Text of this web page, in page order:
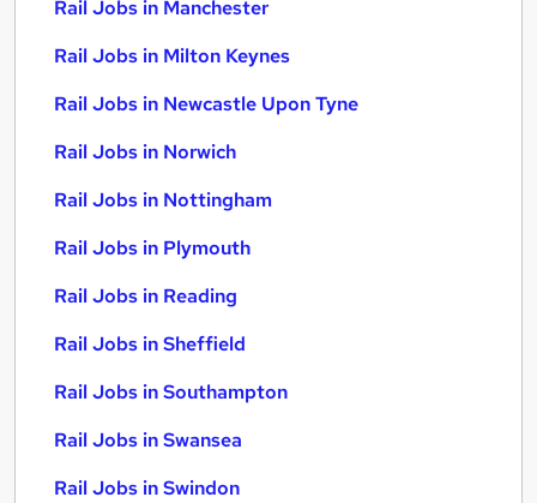
Rail Jobs in Manchester
Rail Jobs in Milton Keynes
Rail Jobs in Newcastle Upon Tyne
Rail Jobs in Norwich
Rail Jobs in Nottingham
Rail Jobs in Plymouth
Rail Jobs in Reading
Rail Jobs in Sheffield
Rail Jobs in Southampton
Rail Jobs in Swansea
Rail Jobs in Swindon